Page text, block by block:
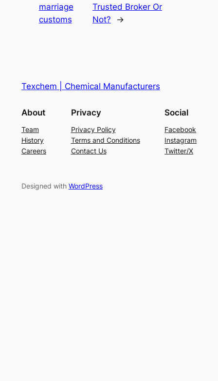
marriage
customs
Trusted Broker Or
Not?
→
Texchem | Chemical Manufacturers
About
Team
History
Careers
Privacy
Privacy Policy
Terms and Conditions
Contact Us
Social
Facebook
Instagram
Twitter/X
Designed with WordPress